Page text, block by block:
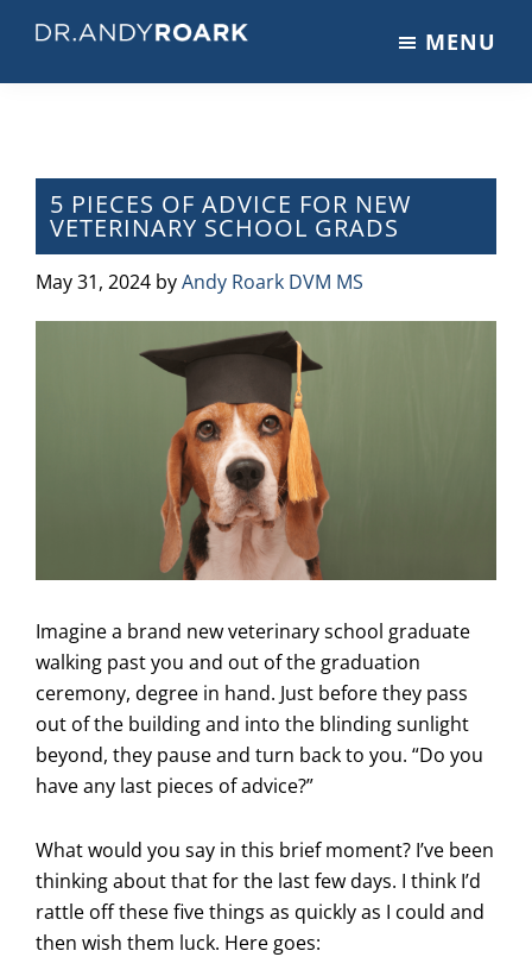
main
primary
footer
on
Pets
&
Veterinary
Medicine
MENU
5 PIECES OF ADVICE FOR NEW
VETERINARY SCHOOL GRADS
May 31, 2024 byAndy Roark DVM MS
Imagine a brand new veterinary school graduate
walking past you and out of the graduation
ceremony, degree in hand. Just before they pass
out of the building and into the blinding sunlight
beyond, they pause and turn back to you. “Do you
have any last pieces of advice?”
What would you say in this brief moment? I’ve been
thinking about that for the last few days. I think I’d
rattle off these five things as quickly as I could and
then wish them luck. Here goes: